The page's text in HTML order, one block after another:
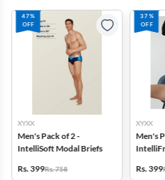
47%
OFF
XYXX
Men's Pack of 2 -
IntelliSoft Modal Briefs
Rs. 399Rs. 758
37%
OFF
XYXX
Men's
Rs. 399